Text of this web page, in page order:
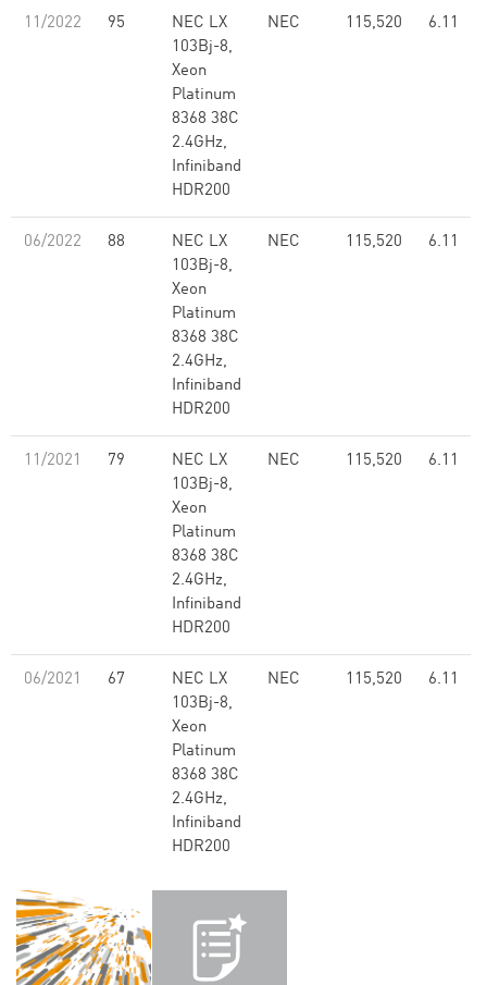
11/2022 95
NEC LX
103Bj-8,
Xeon
Platinum
8368 38C
2.4GHz,
Infiniband
HDR200
NEC 115,520 6.11
06/2022 88
NEC LX
103Bj-8,
Xeon
Platinum
8368 38C
2.4GHz,
Infiniband
HDR200
NEC 115,520 6.11
11/2021 79
NEC LX
103Bj-8,
Xeon
Platinum
8368 38C
2.4GHz,
Infiniband
HDR200
NEC 115,520 6.11
06/2021 67
NEC LX
103Bj-8,
Xeon
Platinum
8368 38C
2.4GHz,
Infiniband
HDR200
NEC 115,520 6.11